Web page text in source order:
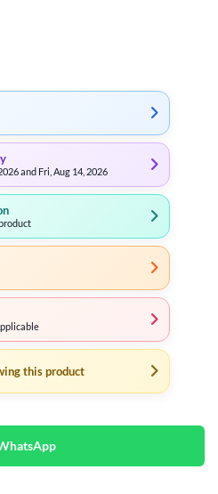
and Fri, Aug 14, 2026
this product